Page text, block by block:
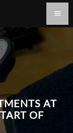
menu
AT
OF